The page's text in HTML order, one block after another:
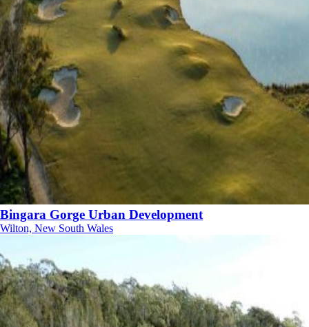
Bingara Gorge Urban Development
Wilton, New South Wales